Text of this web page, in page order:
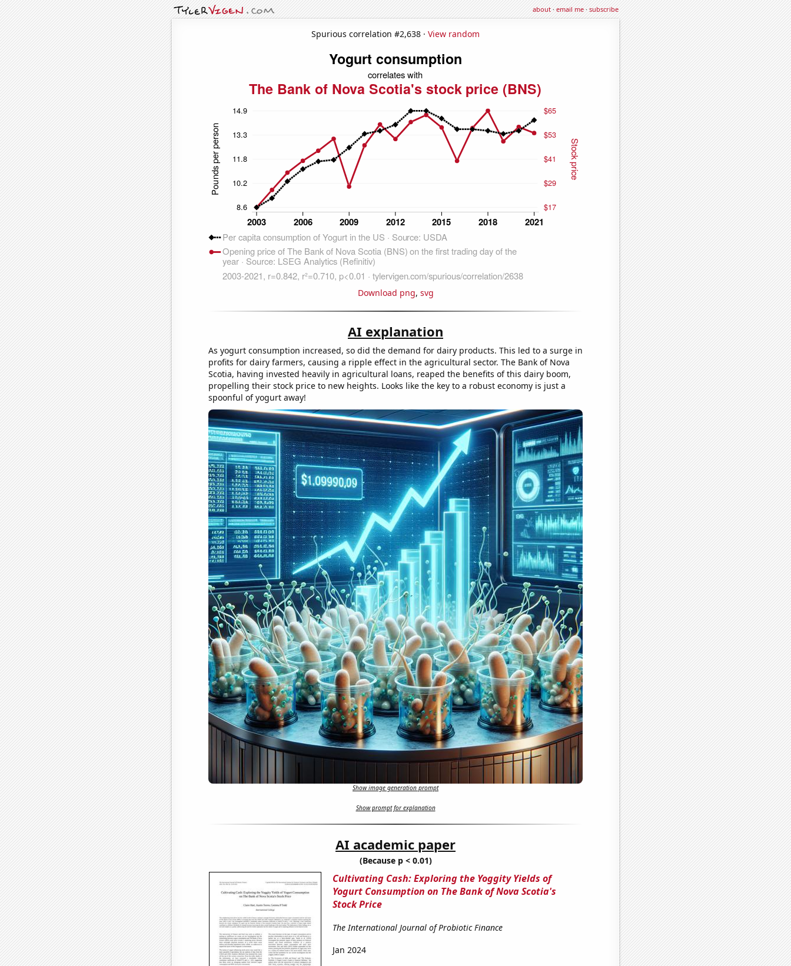
about·email me·subscribe
Spurious correlation #2,638 · View random
Download png, svg
AI explanation
As yogurt consumption increased, so did the demand for dairy products. This led to a surge in
profits for dairy farmers, causing a ripple effect in the agricultural sector. The Bank of Nova
Scotia, having invested heavily in agricultural loans, reaped the benefits of this dairy boom,
propelling their stock price to new heights. Looks like the key to a robust economy is just a
spoonful of yogurt away!
Show image generation prompt
Show prompt for explanation
AI academic paper
(Because p < 0.01)
Cultivating Cash: Exploring the Yoggity Yields of
Yogurt Consumption on The Bank of Nova Scotia's
Stock Price
The International Journal of Probiotic Finance
Jan 2024